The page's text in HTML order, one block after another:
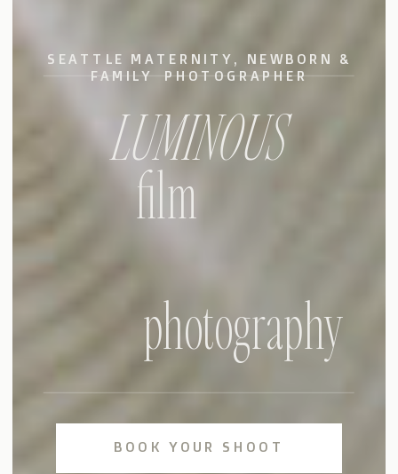
BOOK YOUR SHOOT
photography
film
LUMINOUS
SEATTLE MATERNITY, NEWBORN &
FAMILY PHOTOGRAPHER